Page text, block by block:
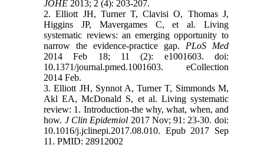
JOHE 2013; 2 (4): 203-207.
2. Elliott JH, Turner T, Clavisi O, Thomas J,
Higgins JP, Mavergames C, et al. Living
systematic reviews: an emerging opportunity to
narrow the evidence-practice gap. PLoS Med
2014 Feb 18; 11 (2): e1001603. doi:
10.1371/journal.pmed.1001603. eCollection
2014 Feb.
3. Elliott JH, Synnot A, Turner T, Simmonds M,
Akl EA, McDonald S, et al. Living systematic
review: 1. Introduction-the why, what, when, and
how. J Clin Epidemiol 2017 Nov; 91: 23-30. doi:
10.1016/j.jclinepi.2017.08.010. Epub 2017 Sep
11. PMID: 28912002